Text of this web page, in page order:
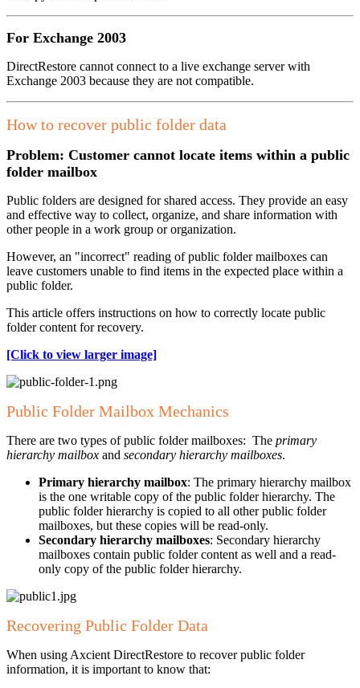
For Exchange 2003
DirectRestore cannot connect to a live exchange server with
Exchange 2003 because they are not compatible.
How to recover public folder data
Problem: Customer cannot locate items within a public
folder mailbox
Public folders are designed for shared access. They provide an easy
and effective way to collect, organize, and share information with
other people in a work group or organization.
However, an "incorrect" reading of public folder mailboxes can
leave customers unable to find items in the expected place within a
public folder.
This article offers instructions on how to correctly locate public
folder content for recovery.
[Click to view larger image]
Public Folder Mailbox Mechanics
There are two types of public folder mailboxes: The primary
hierarchy mailbox and secondary hierarchy mailboxes.
Primary hierarchy mailbox: The primary hierarchy mailbox
is the one writable copy of the public folder hierarchy. The
public folder hierarchy is copied to all other public folder
mailboxes, but these copies will be read-only.
Secondary hierarchy mailboxes: Secondary hierarchy
mailboxes contain public folder content as well and a read-
only copy of the public folder hierarchy.
Recovering Public Folder Data
When using Axcient DirectRestore to recover public folder
information, it is important to know that: